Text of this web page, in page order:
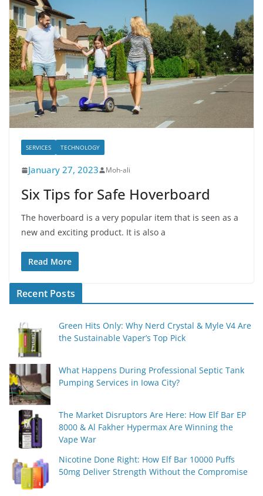
SERVICES TECHNOLOGY
January 27, 2023 Moh-ali
Six Tips for Safe Hoverboard
The hoverboard is a very popular item that is seen as a
new and exciting product. It is also a
Read More
Recent Posts
Green Hits Only: Why Nerd Crystal & Myle V4 Are
the Sustainable Vaper’s Top Pick
What Happens During Professional Septic Tank
Pumping Services in Iowa City?
The Market Disruptors Are Here: How Elf Bar EP
8000 & Al Fakher Hypermax Are Winning the
Vape War
Nicotine Done Right: How Elf Bar 10000 Puffs
50mg Deliver Strength Without the Compromise